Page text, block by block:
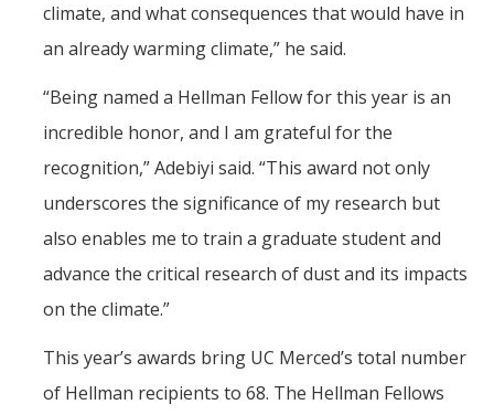
climate, and what consequences that would have in
an already warming climate,” he said.
“Being named a Hellman Fellow for this year is an
incredible honor, and I am grateful for the
recognition,” Adebiyi said. “This award not only
underscores the significance of my research but
also enables me to train a graduate student and
advance the critical research of dust and its impacts
on the climate.”
This year’s awards bring UC Merced’s total number
of Hellman recipients to 68. The Hellman Fellows